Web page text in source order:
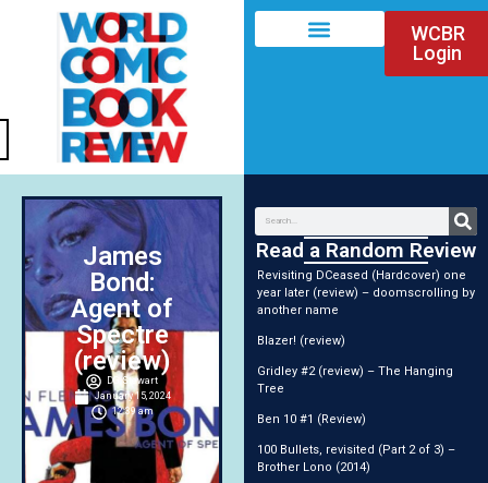
WCBR
Login
James
Bond:
Agent of
Spectre
(review)
DG Stewart
January 15, 2024
12:39 am
Read a Random Review
Revisiting DCeased (Hardcover) one
year later (review) – doomscrolling by
another name
Blazer! (review)
Gridley #2 (review) – The Hanging
Tree
Ben 10 #1 (Review)
100 Bullets, revisited (Part 2 of 3) –
Brother Lono (2014)